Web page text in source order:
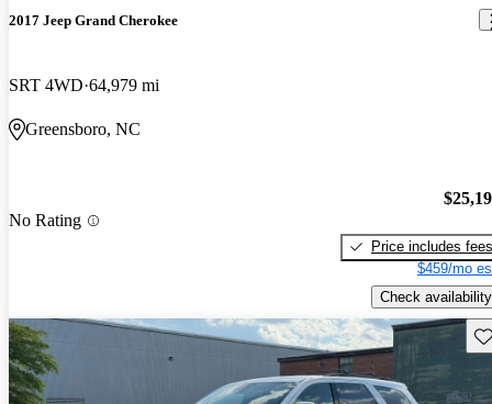
2017 Jeep Grand Cherokee
SRT 4WD 64,979 mi
Greensboro, NC
No Rating
Price includes fees
$459/mo
Check availability